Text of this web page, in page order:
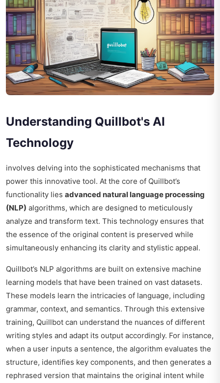
Understanding Quillbot's AI
Technology
involves delving into the sophisticated mechanisms that
power this innovative tool. At the core of Quillbot’s
functionality lies advanced natural language processing
(NLP) algorithms, which are designed to meticulously
analyze and transform text. This technology ensures that
the essence of the original content is preserved while
simultaneously enhancing its clarity and stylistic appeal.
Quillbot’s NLP algorithms are built on extensive machine
learning models that have been trained on vast datasets.
These models learn the intricacies of language, including
grammar, context, and semantics. Through this extensive
training, Quillbot can understand the nuances of different
writing styles and adapt its output accordingly. For instance,
when a user inputs a sentence, the algorithm evaluates the
structure, identifies key components, and then generates a
rephrased version that maintains the original intent while